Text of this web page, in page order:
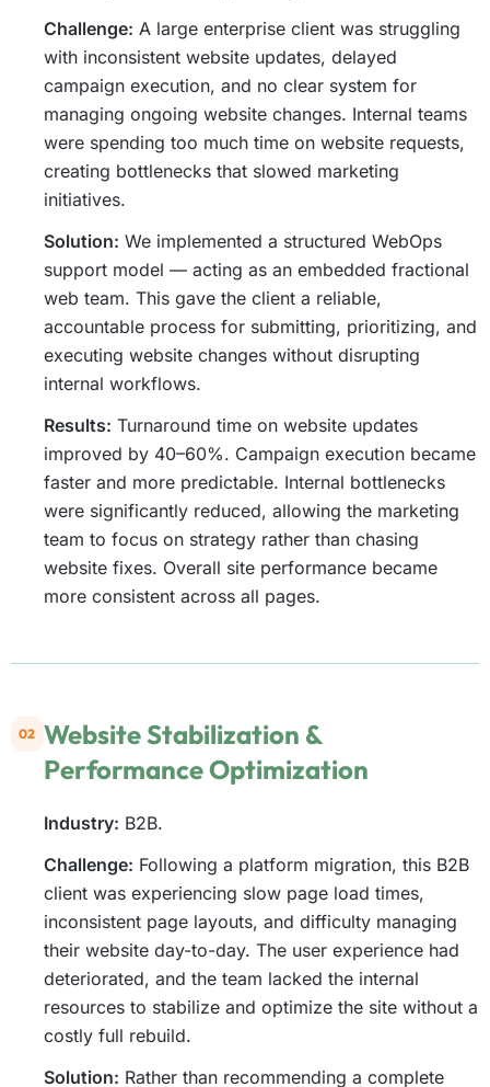
Challenge: A large enterprise client was struggling
with inconsistent website updates, delayed
campaign execution, and no clear system for
managing ongoing website changes. Internal teams
were spending too much time on website requests,
creating bottlenecks that slowed marketing
initiatives.
Solution: We implemented a structured WebOps
support model — acting as an embedded fractional
web team. This gave the client a reliable,
accountable process for submitting, prioritizing, and
executing website changes without disrupting
internal workflows.
Results: Turnaround time on website updates
improved by 40–60%. Campaign execution became
faster and more predictable. Internal bottlenecks
were significantly reduced, allowing the marketing
team to focus on strategy rather than chasing
website fixes. Overall site performance became
more consistent across all pages.
02 Website Stabilization &
Performance Optimization
Industry: B2B.
Challenge: Following a platform migration, this B2B
client was experiencing slow page load times,
inconsistent page layouts, and difficulty managing
their website day-to-day. The user experience had
deteriorated, and the team lacked the internal
resources to stabilize and optimize the site without a
costly full rebuild.
Solution: Rather than recommending a complete